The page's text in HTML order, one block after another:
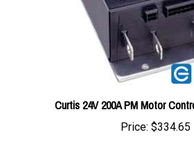
Curtis 24V 200A PM Motor
Price:$334.65